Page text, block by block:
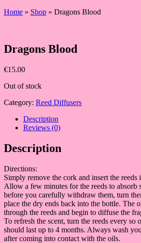
Home » Shop » Dragons Blood
Dragons Blood
€15.00
Out of stock
Category: Reed Diffusers
Description
Reviews (0)
Description
Directions:
Simply remove the cork and insert the reeds
Allow a few minutes for the reeds to absorb
before you carefully withdraw them, turn
place the dry ends back into the bottle. The
through the reeds and begin to diffuse the
To refresh the scent, turn the reeds every so
should last up to 4 months. Always wash
after coming into contact with the oils.